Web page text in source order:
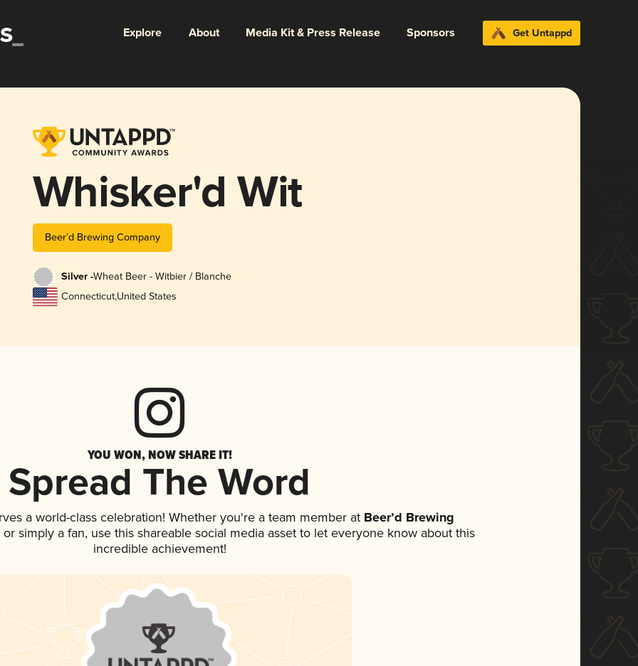
Explore About Media Kit & Press Release Sponsors Get Untappd
Whisker'd Wit
Beer’d Brewing Company
Silver -Wheat Beer - Witbier / Blanche
Connecticut,United States
YOU WON, NOW SHARE IT!
Spread The Word
a world-class celebration! Whether you're a team member atBeer’d Brewing
simply a fan, use this shareable social media asset to let everyone know about this
incredible achievement!